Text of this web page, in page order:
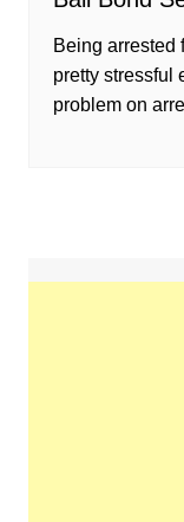
Being arrested
pretty stressful
problem on